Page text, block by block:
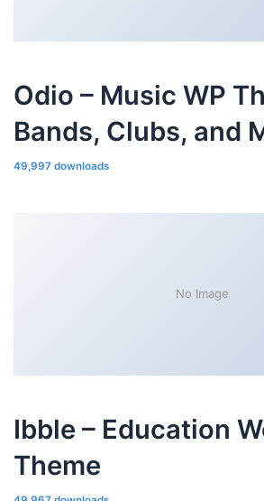
Odio – Music WP
Bands, Clubs, and
49,997 downloads
No Image
Ibble – Education
Theme